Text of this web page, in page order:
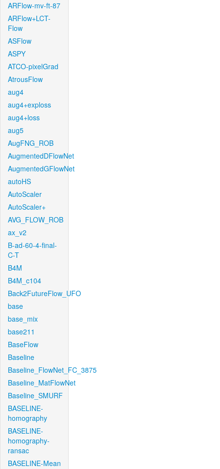
ARFlow-mv-ft-87
ARFlow+LCT-
Flow
ASFlow
ASPY
ATCO-pixelGrad
AtrousFlow
aug4
aug4+exploss
aug4+loss
aug5
AugFNG_ROB
AugmentedDFlowNet
AugmentedGFlowNet
autoHS
AutoScaler
AutoScaler+
AVG_FLOW_ROB
ax_v2
B-ad-60-4-final-
C-T
B4M
B4M_c104
Back2FutureFlow_UFO
base
base_mix
base211
BaseFlow
Baseline
Baseline_FlowNet_FC_3875
Baseline_MatFlowNet
Baseline_SMURF
BASELINE-
homography
BASELINE-
homography-
ransac
BASELINE-Mean